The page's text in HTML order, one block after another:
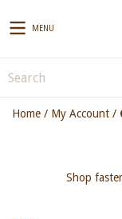
MENU
Home / My Account /
Shop